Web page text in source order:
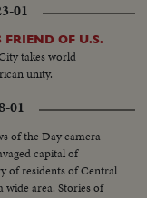
with Pakistan's Prime
dies of a heart
01
OF U.S.
takes world
unity.
01
of the Day camera
capital of
of residents of Central
wide area. Stories of